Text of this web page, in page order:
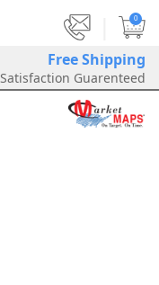
0
Free Shipping
Satisfaction Guarenteed